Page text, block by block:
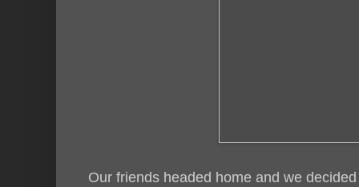
Our friends headed home and we